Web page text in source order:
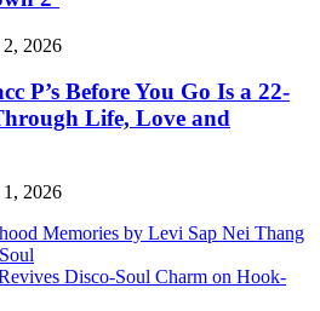
2026
P’s Before You Go Is a 22-
Life, Love and
2026
Memories by Levi Sap Nei Thang
Disco-Soul Charm on Hook-